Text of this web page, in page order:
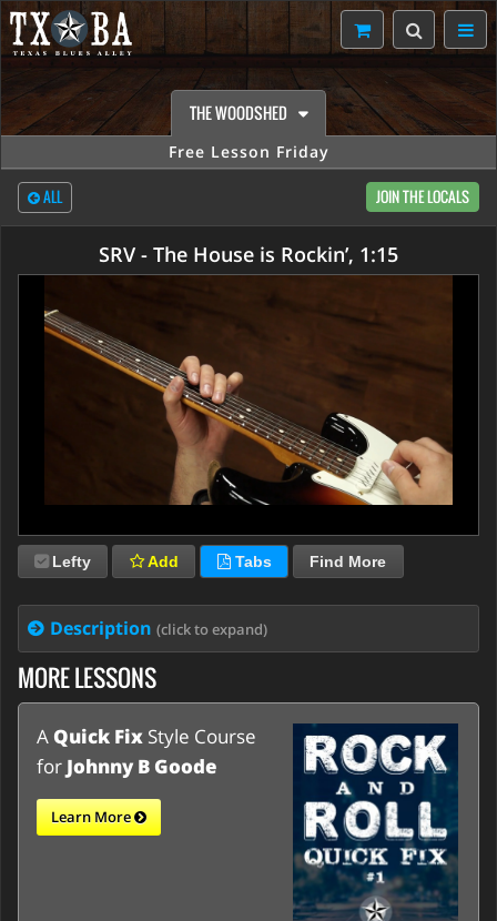
THE WOODSHED
Free Lesson Friday
ALL JOIN THE LOCALS
SRV - The House is Rockin’, 1:15
Lefty Add Tabs Find More
Description (click to expand)
MORE LESSONS
A Quick Fix Style Course
for Johnny B Goode
Learn More